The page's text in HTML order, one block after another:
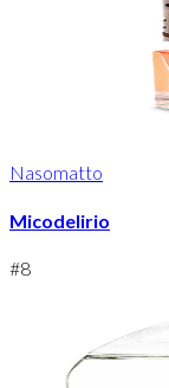
Nasomatto
Micodelirio
#8